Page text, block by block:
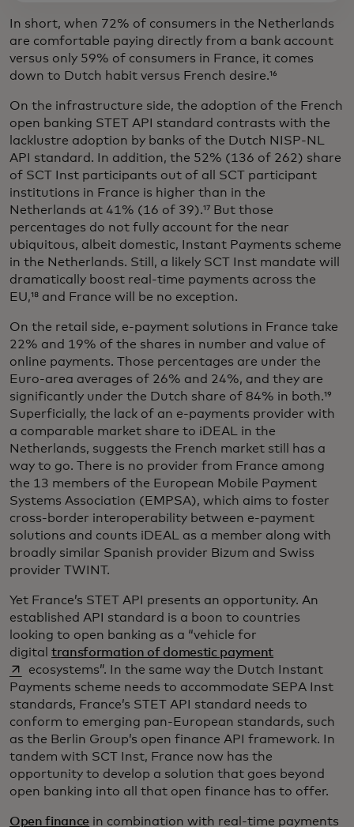
In short, when 72% of consumers in the Netherlands
are comfortable paying directly from a bank account
versus only 59% of consumers in France, it comes
down to Dutch habit versus French desire.¹⁶
On the infrastructure side, the adoption of the French
open banking STET API standard contrasts with the
lacklustre adoption by banks of the Dutch NISP-NL
API standard. In addition, the 52% (136 of 262) share
of SCT Inst participants out of all SCT participant
institutions in France is higher than in the
Netherlands at 41% (16 of 39).¹⁷ But those
percentages do not fully account for the near
ubiquitous, albeit domestic, Instant Payments scheme
in the Netherlands. Still, a likely SCT Inst mandate will
dramatically boost real-time payments across the
EU,¹⁸ and France will be no exception.
On the retail side, e-payment solutions in France take
22% and 19% of the shares in number and value of
online payments. Those percentages are under the
Euro-area averages of 26% and 24%, and they are
significantly under the Dutch share of 84% in both.¹⁹
Superficially, the lack of an e-payments provider with
a comparable market share to iDEAL in the
Netherlands, suggests the French market still has a
way to go. There is no provider from France among
the 13 members of the European Mobile Payment
Systems Association (EMPSA), which aims to foster
cross-border interoperability between e-payment
solutions and counts iDEAL as a member along with
broadly similar Spanish provider Bizum and Swiss
provider TWINT.
Yet France’s STET API presents an opportunity. An
established API standard is a boon to countries
looking to open banking as a “vehicle for
digital transformation of domestic paymentopens in a
ecosystems”. In the same way the Dutch Instant
Payments scheme needs to accommodate SEPA Inst
standards, France’s STET API standard needs to
conform to emerging pan-European standards, such
as the Berlin Group’s open finance API framework. In
tandem with SCT Inst, France now has the
opportunity to develop a solution that goes beyond
open banking into all that open finance has to offer.
Open finance in combination with real-time payments